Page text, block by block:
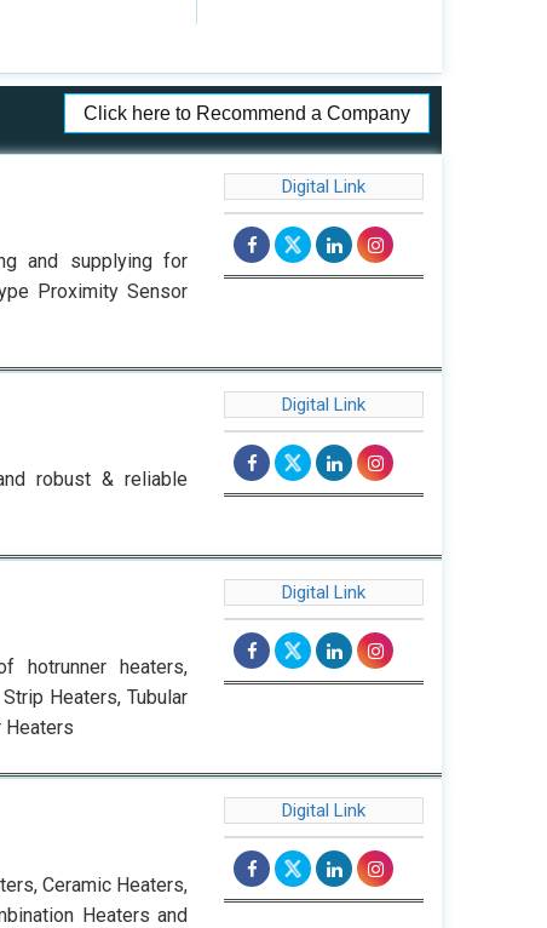
Click here to Recommend a Company
and supplying for
Proximity Sensor
Digital Link
robust & reliable
Digital Link
hotrunner heaters,
Heaters, Tubular
Heaters
Digital Link
Ceramic Heaters,
Heaters and
Digital Link